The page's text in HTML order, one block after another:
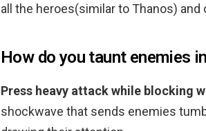
all the heroes(similar to Thanos)
How do you taunt enemies
Press heavy attack while blocking
shockwave that sends enemies